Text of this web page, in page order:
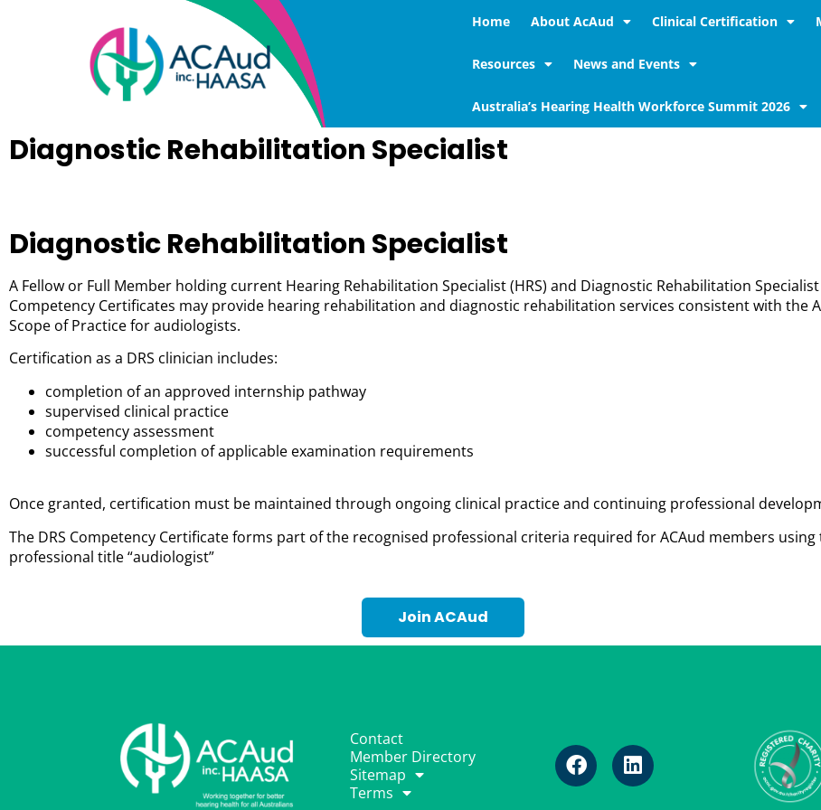
Home About AcAud Clinical Certification
Resources News and Events
Australia’s Hearing Health Workforce Summit 2026
Diagnostic Rehabilitation Specialist
Diagnostic Rehabilitation Specialist
A Fellow or Full Member holding current Hearing Rehabilitation Specialist (HRS) and Diagnostic Rehabilitation Specialist
Competency Certificates may provide hearing rehabilitation and diagnostic rehabilitation services consistent with the
Scope of Practice for audiologists.
Certification as a DRS clinician includes:
completion of an approved internship pathway
supervised clinical practice
competency assessment
successful completion of applicable examination requirements
Once granted, certification must be maintained through ongoing clinical practice and continuing professional
The DRS Competency Certificate forms part of the recognised professional criteria required for ACAud members using
professional title “audiologist”
Join ACAud
Contact
Member Directory
Sitemap
Terms